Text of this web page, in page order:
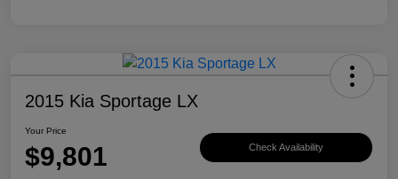
2015 Kia Sportage LX
Your Price
$9,801 Check Availability